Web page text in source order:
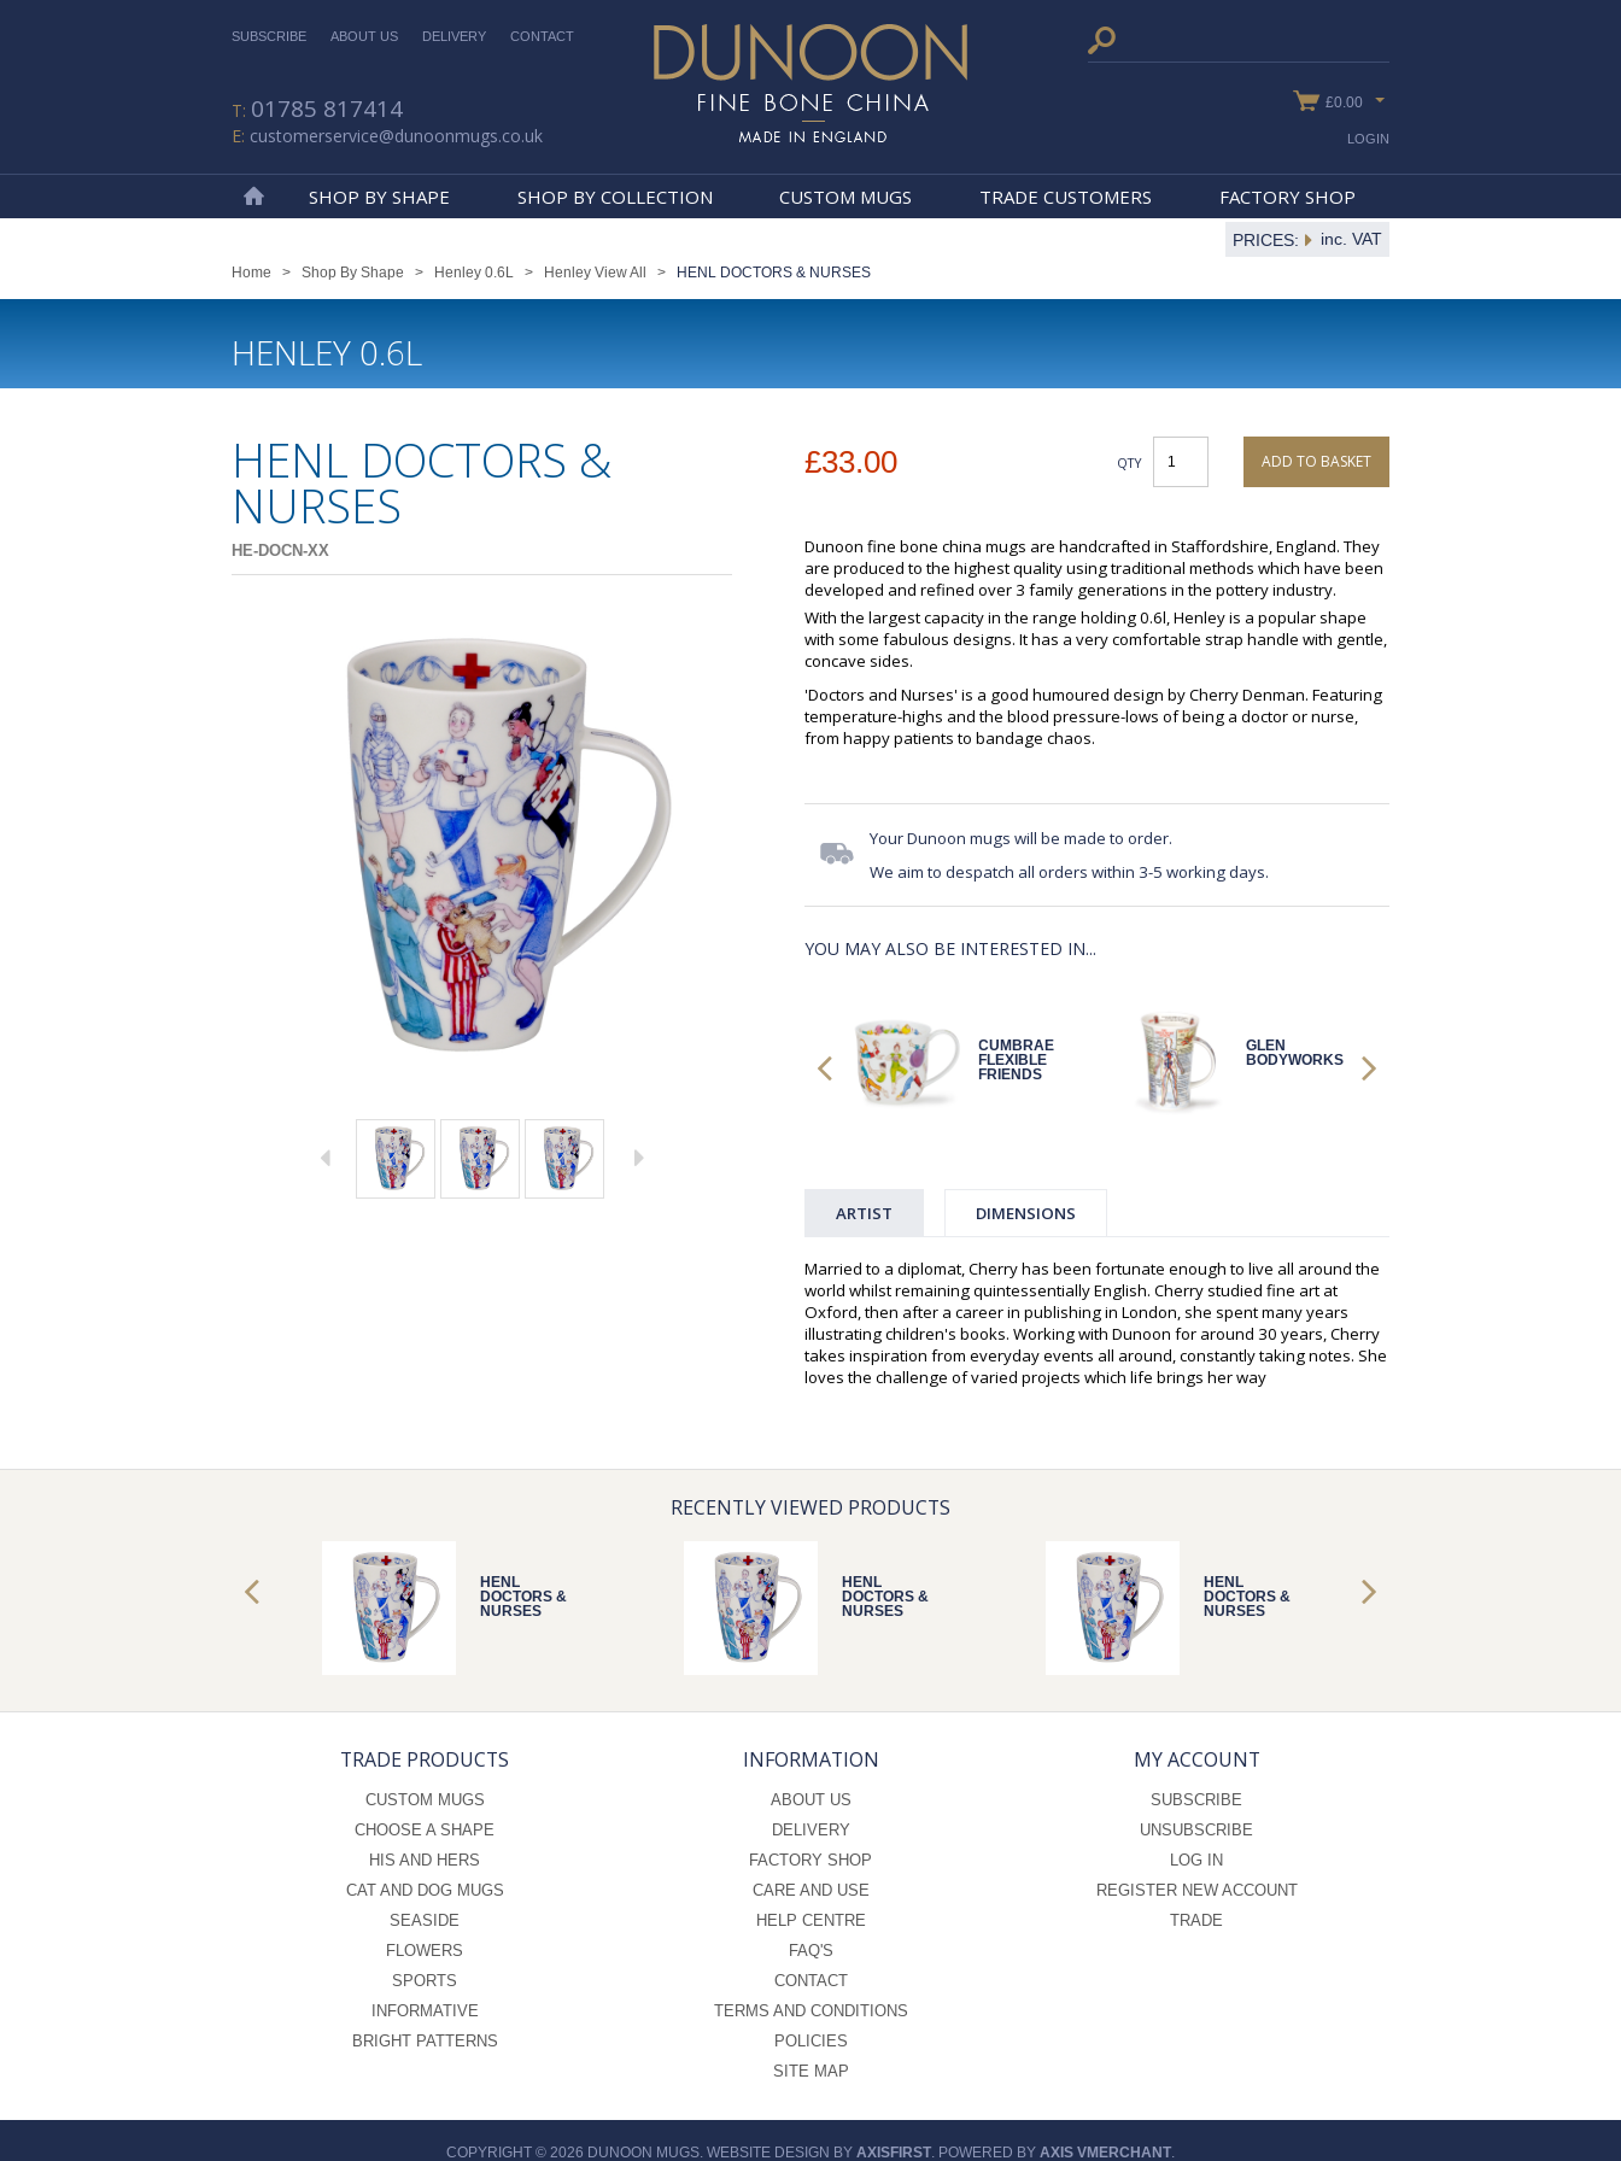
SUBSCRIBE ABOUT US DELIVERY CONTACT
01785 817414
customerservice@dunoonmugs.co.uk
£0.00
SHOP BY SHAPE SHOP BY COLLECTION CUSTOM MUGS TRADE CUSTOMERS FACTORY SHOP
LOGIN
PRICES: inc. VAT
Home > Shop By Shape > Henley 0.6L > Henley View All > HENL DOCTORS & NURSES
HENLEY 0.6L
HENL DOCTORS &
NURSES
HE-DOCN-XX
£33.00 QTY ADD TO BASKET
Dunoon fine bone china mugs are handcrafted in Staffordshire, England. They
are produced to the highest quality using traditional methods which have been
developed and refined over 3 family generations in the pottery industry.
With the largest capacity in the range holding 0.6l, Henley is a popular shape
with some fabulous designs. It has a very comfortable strap handle with gentle,
concave sides.
'Doctors and Nurses' is a good humoured design by Cherry Denman. Featuring
temperature-highs and the blood pressure-lows of being a doctor or nurse,
from happy patients to bandage chaos.
Your Dunoon mugs will be made to order.
We aim to despatch all orders within 3-5 working days.
YOU MAY ALSO BE INTERESTED IN...
GLEN
CUMBRAE
FLEXIBLE
FRIENDS
GLEN
BODYWORKS
ARTIST DIMENSIONS
Married to a diplomat, Cherry has been fortunate enough to live all around the
world whilst remaining quintessentially English. Cherry studied fine art at
Oxford, then after a career in publishing in London, she spent many years
illustrating children's books. Working with Dunoon for around 30 years, Cherry
takes inspiration from everyday events all around, constantly taking notes. She
loves the challenge of varied projects which life brings her way
RECENTLY VIEWED PRODUCTS
HENL
DOCTORS &
NURSES
HENL
DOCTORS &
NURSES
HENL
DOCTORS &
NURSES
TRADE PRODUCTS
CUSTOM MUGS
CHOOSE A SHAPE
HIS AND HERS
CAT AND DOG MUGS
SEASIDE
FLOWERS
SPORTS
INFORMATIVE
BRIGHT PATTERNS
INFORMATION
ABOUT US
DELIVERY
FACTORY SHOP
CARE AND USE
HELP CENTRE
FAQ'S
CONTACT
TERMS AND CONDITIONS
POLICIES
SITE MAP
MY ACCOUNT
SUBSCRIBE
UNSUBSCRIBE
LOG IN
REGISTER NEW ACCOUNT
TRADE
COPYRIGHT © 2026 DUNOON MUGS. WEBSITE DESIGN BY AXISFIRST. POWERED BY AXIS VMERCHANT.